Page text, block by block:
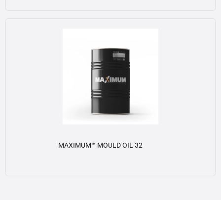
MAXIMUM™ MOULD OIL 32